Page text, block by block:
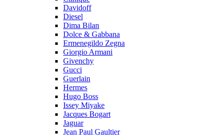
Davidoff
Diesel
Dima Bilan
Dolce & Gabbana
Ermenegildo Zegna
Giorgio Armani
Givenchy
Gucci
Guerlain
Hermes
Hugo Boss
Issey Miyake
Jacques Bogart
Jaguar
Jean Paul Gaultier